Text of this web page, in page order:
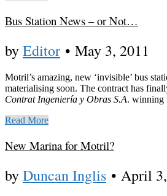
Bus Station News – or Not…
byEditor • May 3, 2011
Motril’s amazing, new ‘invisible’ bus
materialising soon. The contract has
Contrat Ingeniería y Obras S.A. winning
Read More
New Marina for Motril?
byDuncan Inglis • April